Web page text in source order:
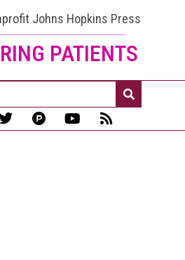
Johns Hopkins Press
PATIENTS